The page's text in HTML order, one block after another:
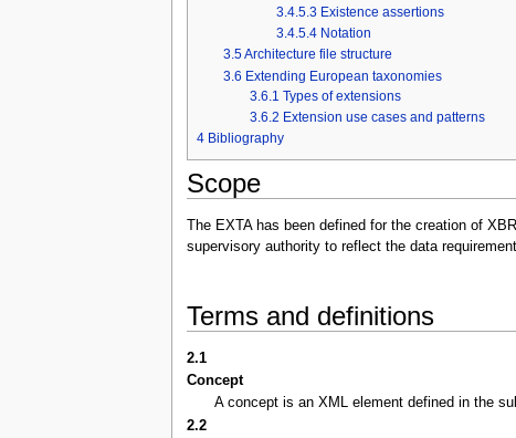
3.4.5.3 Existence assertions
3.4.5.4 Notation
3.5Architecture file structure
3.6 Extending European taxonomies
3.6.1 Types of extensions
3.6.2 Extension use cases and patterns
4 Bibliography
Scope
The EXTA has been defined for the creation of
supervisory authority to reflect the data
Terms and definitions
2.1
Concept
A concept is an XML element defined in the
2.2